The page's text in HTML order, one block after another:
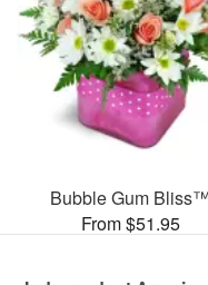
Bubble Gum Bliss™
From $51.95